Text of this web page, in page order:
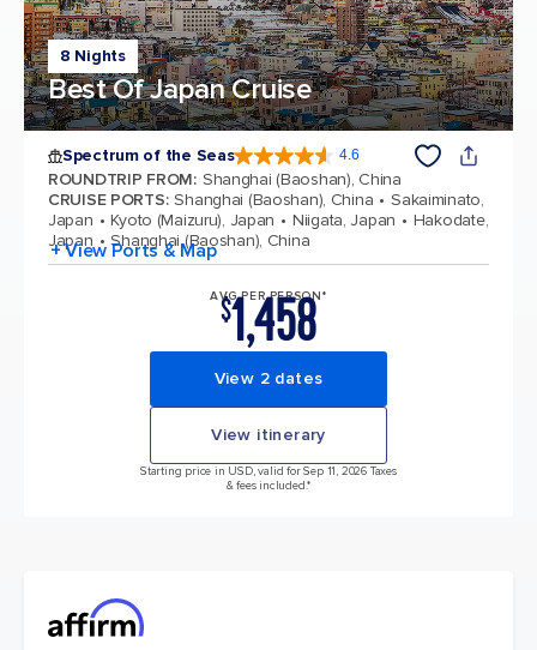
8 Nights
Best Of Japan Cruise
Spectrum of the Seas 4.6
ROUNDTRIP FROM: Shanghai (Baoshan), China
CRUISE PORTS: Shanghai (Baoshan), China
Sakaiminato,
Japan
Kyoto (Maizuru), Japan Niigata, Japan
Hakodate,
Japan
Shanghai (Baoshan), China
+ View Ports & Map
AVG PER PERSON*
$1,458
View 2 dates
View itinerary
Starting price in USD, valid for Sep 11, 2026 Taxes
& fees included.*